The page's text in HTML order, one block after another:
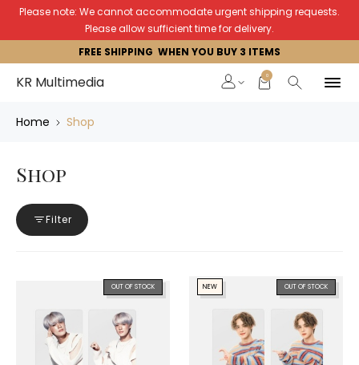
Please note: We cannot accommodate urgent shipping requests.
Please allow sufficient time for delivery.
FREE SHIPPING WHEN YOU BUY 3 ITEMS
KR Multimedia 0
Home Shop
Shop
Filter
OUT OF STOCK OUT OF STOCK
NEW